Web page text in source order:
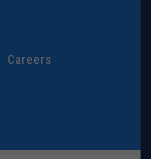
Careers